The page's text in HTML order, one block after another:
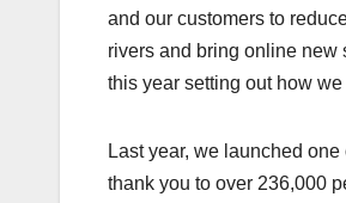
and our customers to
rivers and bring online new
this year setting out how
Last year, we launched
thank you to over 236,000